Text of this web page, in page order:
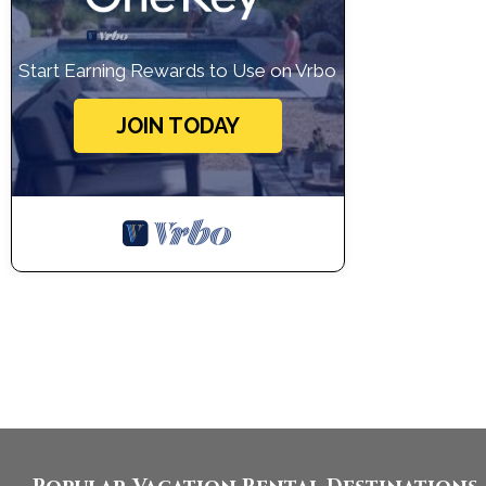
Start Earning Rewards to Use on Vrbo
JOIN TODAY